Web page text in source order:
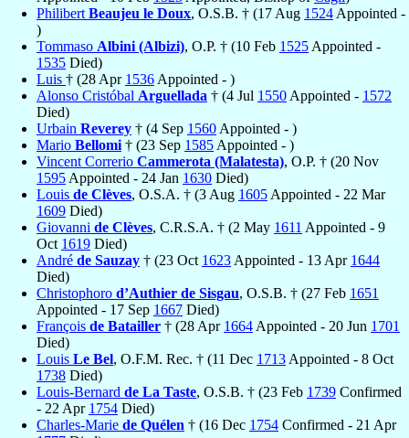
Philibert Beaujeu le Doux, O.S.B. † (17 Aug 1524 Appointed -
)
Tommaso Albini (Albizi), O.P. † (10 Feb 1525 Appointed -
1535 Died)
Luis † (28 Apr 1536 Appointed - )
Alonso Cristóbal Arguellada † (4 Jul 1550 Appointed - 1572
Died)
Urbain Reverey † (4 Sep 1560 Appointed - )
Mario Bellomi † (23 Sep 1585 Appointed - )
Vincent Correrio Cammerota (Malatesta), O.P. † (20 Nov
1595 Appointed - 24 Jan 1630 Died)
Louis de Clèves, O.S.A. † (3 Aug 1605 Appointed - 22 Mar
1609 Died)
Giovanni de Clèves, C.R.S.A. † (2 May 1611 Appointed - 9
Oct 1619 Died)
André de Sauzay † (23 Oct 1623 Appointed - 13 Apr 1644
Died)
Christophoro d’Authier de Sisgau, O.S.B. † (27 Feb 1651
Appointed - 17 Sep 1667 Died)
François de Batailler † (28 Apr 1664 Appointed - 20 Jun 1701
Died)
Louis Le Bel, O.F.M. Rec. † (11 Dec 1713 Appointed - 8 Oct
1738 Died)
Louis-Bernard de La Taste, O.S.B. † (23 Feb 1739 Confirmed
- 22 Apr 1754 Died)
Charles-Marie de Quélen † (16 Dec 1754 Confirmed - 21 Apr